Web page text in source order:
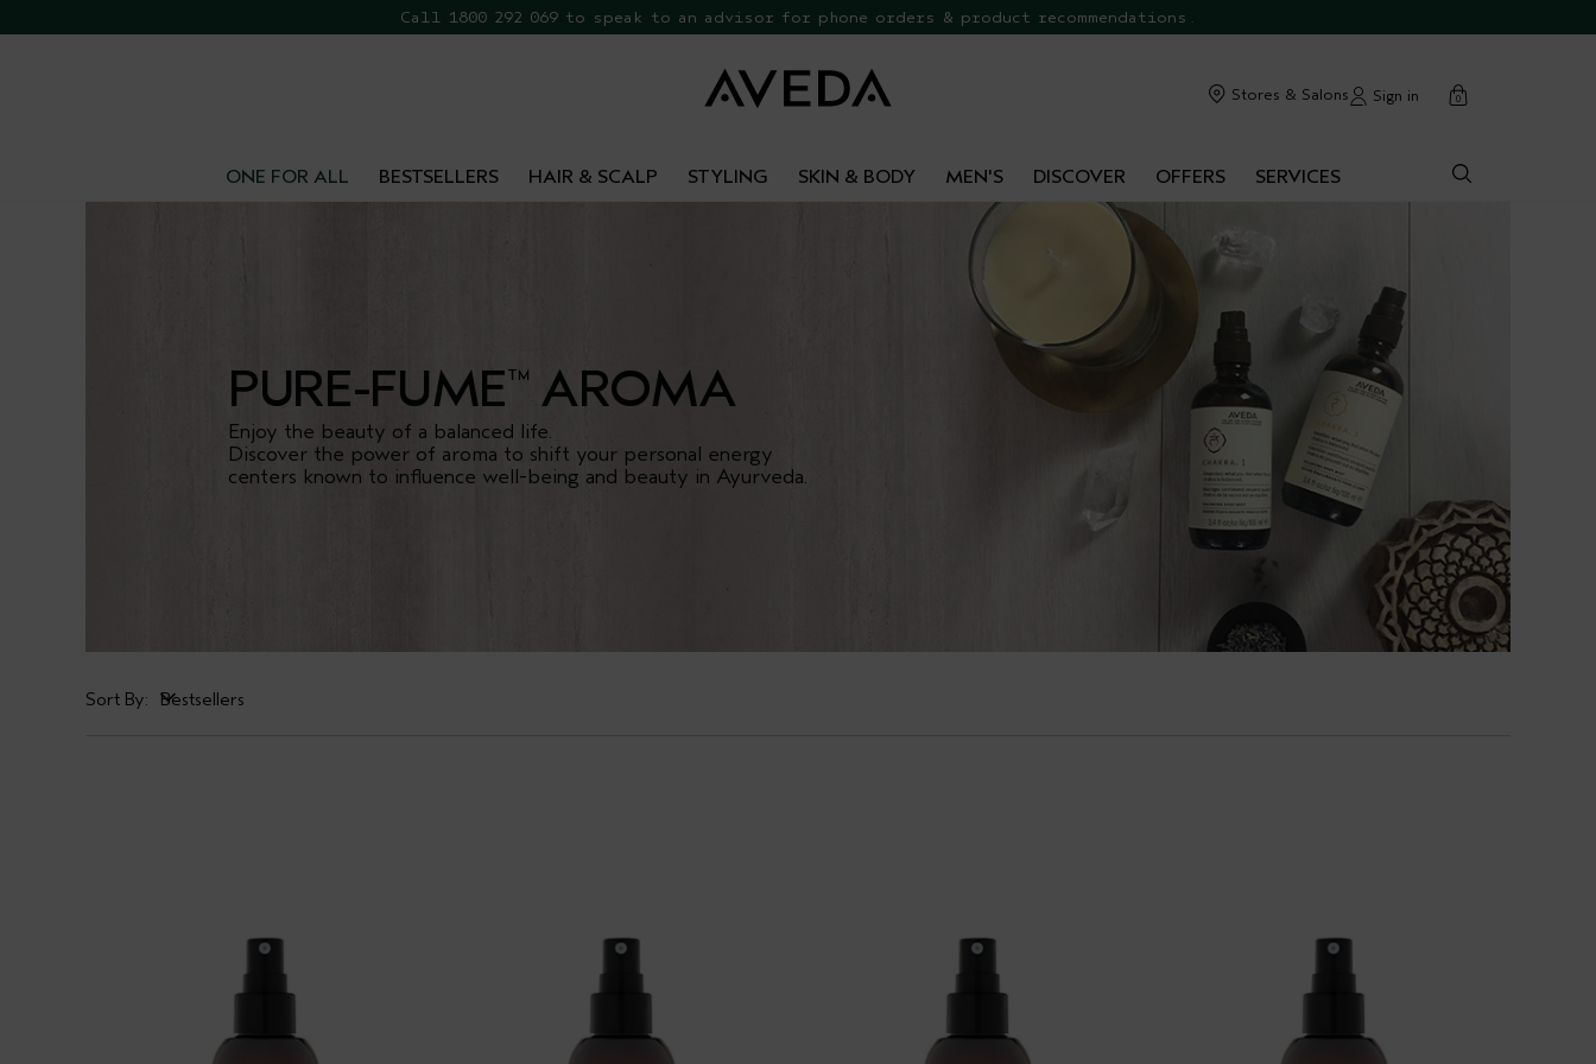
FREE Botanical Repair Travel Duo
Call 1800 292 069 to speak to an advisor for phone orders & product recommendations.
Stores & Salons Sign in cart
0
ONE FOR ALL BESTSELLERS HAIR & SCALP STYLING SKIN & BODY MEN'S DISCOVER OFFERS SERVICES
PURE-FUME™ AROMA
Enjoy the beauty of a balanced life.
Discover the power of aroma to shift your personal energy
centers known to influence well-being and beauty in Ayurveda.
Sort By:
Bestsellers